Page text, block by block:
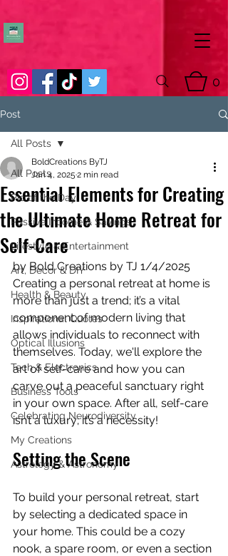
0
Post
All Posts
Pic of the Day
Passive Income & Savings
Lifestyle & Entertainment
Art, Decor & DIY
Health & Beauty
Inspirational Quotes
Optical Illusions
Tech & Electronics
Business Tools
Celebrating Neurodiversity
My Creations
Astrology & Astronomy
All Posts
Essential Elements for Creating
the Ultimate Home Retreat for
Self-Care
BoldCreations ByTJ
Jan 4, 2025 2 min read
by Bold Creations by TJ 1/4/2025
Creating a personal retreat at home is
more than just a trend; it’s a vital
component of modern living that
allows individuals to reconnect with
themselves. Today, we'll explore the
art of self-care and how you can
carve out a peaceful sanctuary right
in your own space. After all, self-care
isn’t a luxury; it’s a necessity!
Setting the Scene
To build your personal retreat, start
by selecting a dedicated space in
your home. This could be a cozy
nook, a spare room, or even a section